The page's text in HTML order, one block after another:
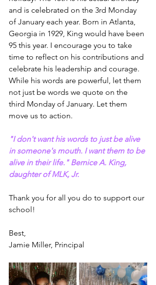
and is celebrated on the 3rd Monday
of January each year. Born in Atlanta,
Georgia in 1929, King would have been
95 this year. I encourage you to take
time to reflect on his contributions and
celebrate his leadership and courage.
While his words are powerful, let them
not just be words we quote on the
third Monday of January. Let them
move us to action.
"I don't want his words to just be alive
in someone's mouth. I want them to be
alive in their life." Bernice A. King,
daughter of MLK, Jr.
Thank you for all you do to support our
school!
Best,
Jamie Miller, Principal